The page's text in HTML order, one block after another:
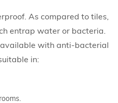
As compared to tiles,
entrap water or bacteria.
with anti-bacterial
in: